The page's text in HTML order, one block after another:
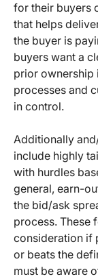
for their buyers
that helps
the buyer is
buyers want a
prior ownership
processes and
in control.
Additionally
include highly
with hurdles
general, earn-
the bid/ask
process. These
consideration if
or beats the
must be aware